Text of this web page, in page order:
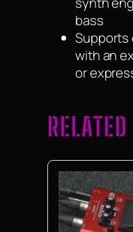
bass
with an
or